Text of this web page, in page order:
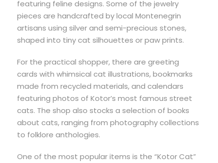
featuring feline designs. Some of the jewelry
pieces are handcrafted by local Montenegrin
artisans using silver and semi-precious stones,
shaped into tiny cat silhouettes or paw prints.
For the practical shopper, there are greeting
cards with whimsical cat illustrations, bookmarks
made from recycled materials, and calendars
featuring photos of Kotor’s most famous street
cats. The shop also stocks a selection of books
about cats, ranging from photography collections
to folklore anthologies.
One of the most popular items is the “Kotor Cat”